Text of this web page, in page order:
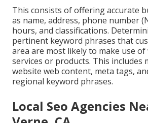
This consists of offering accurate
as name, address, phone number
hours, and classifications.
pertinent keyword phrases that
area are most likely to make use
services or products. This includes
website web content, meta tags,
regional keyword phrases.
Local Seo Agencies